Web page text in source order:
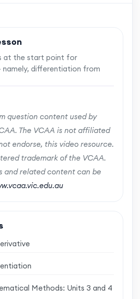
at the start point for
differentiation from
question content used by
The VCAA is not affiliated
endorse, this video resource.
trademark of the VCAA.
and related content can be
Methods: Units 3 and 4